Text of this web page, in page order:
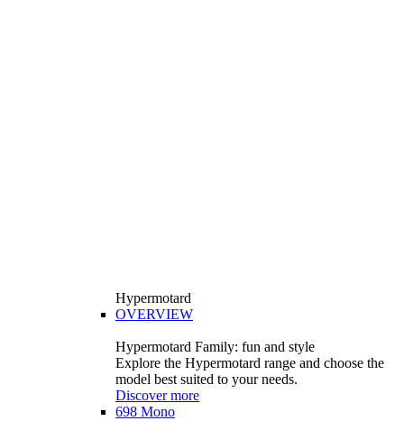
Hypermotard
OVERVIEW
Hypermotard Family: fun and style
Explore the Hypermotard range and choose the
model best suited to your needs.
Discover more
698 Mono